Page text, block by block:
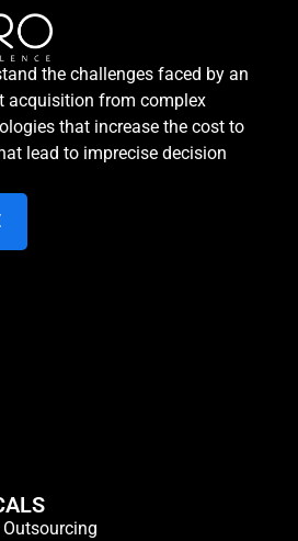
the challenges faced by an
acquisition from complex
that increase the cost to
lead to imprecise decision